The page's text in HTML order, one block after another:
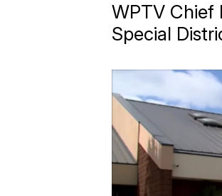
WPTV Chief
Special